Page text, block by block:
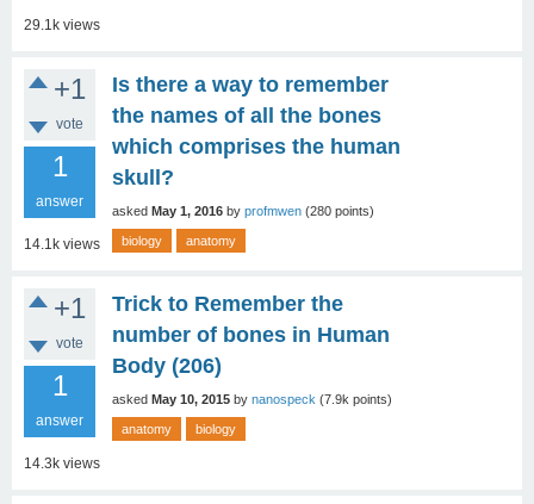
29.1k views
+1
vote
1
answer
14.1k views
Is there a way to remember
the names of all the bones
which comprises the human
skull?
asked May 1, 2016 by profmwen (280 points)
biology anatomy
+1
vote
1
answer
14.3k views
Trick to Remember the
number of bones in Human
Body (206)
asked May 10, 2015 by nanospeck (7.9k points)
anatomy biology